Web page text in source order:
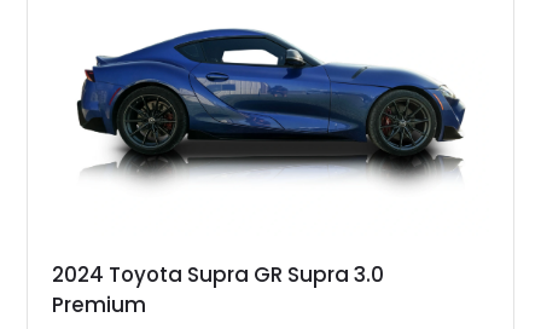
2024 Toyota Supra GR Supra 3.0
Premium